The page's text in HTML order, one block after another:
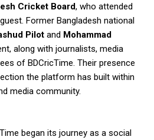
Cricket Board, who attended
Former Bangladesh national
Pilot and Mohammad
along with journalists, media
of BDCricTime. Their presence
the platform has built within
media community.
began its journey as a social